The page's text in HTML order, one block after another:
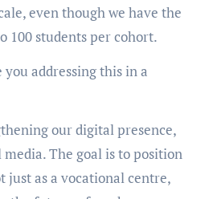
even though we have the
100 students per cohort.
you addressing this in a
our digital presence,
The goal is to position
just as a vocational centre,